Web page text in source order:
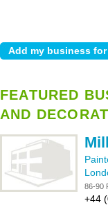
FEATURED
AND
86-90
+44